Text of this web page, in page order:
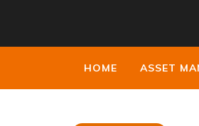
HOME ASSET